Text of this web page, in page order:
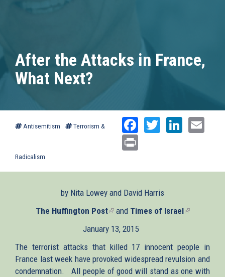
After the Attacks in France,
What Next?
Antisemitism Terrorism &
Radicalism
Facebook
Twitter
by Nita Lowey and David Harris
The Huffington Post(link
external)
and Times of Israel(link
January 13, 2015
The terrorist attacks that killed 17 innocent people in
France last week have provoked widespread revulsion and
condemnation. All people of good will stand as one with